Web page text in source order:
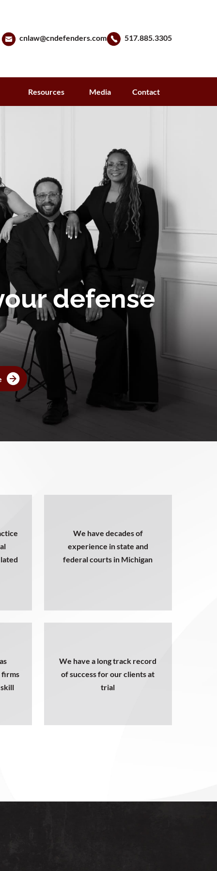
cnlaw@cndefenders.com 517.885.3305
Resources Media Contact
defense
We have decades of
experience in state and
federal courts in Michigan
firms
We have a long track record
of success for our clients at
trial